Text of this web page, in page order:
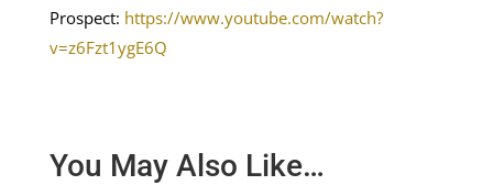
Prospect: https://www.youtube.com/watch?
v=z6Fzt1ygE6Q
You May Also Like…